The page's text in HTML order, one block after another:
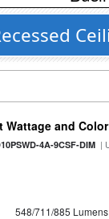
and
4A-9CSF-DIM |
548/711/885 Lumens